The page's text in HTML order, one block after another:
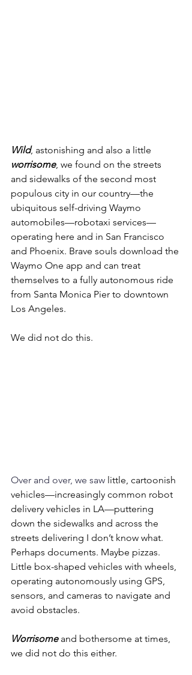
Wild, astonishing and also a little
worrisome, we found on the streets
and sidewalks of the second most
populous city in our country—the
ubiquitous self-driving Waymo
automobiles—robotaxi services—
operating here and in San Francisco
and Phoenix. Brave souls download the
Waymo One app and can treat
themselves to a fully autonomous ride
from Santa Monica Pier to downtown
Los Angeles.
We did not do this.
Over and over, we saw little, cartoonish
vehicles—increasingly common robot
delivery vehicles in LA—puttering
down the sidewalks and across the
streets delivering I don’t know what.
Perhaps documents. Maybe pizzas.
Little box-shaped vehicles with wheels,
operating autonomously using GPS,
sensors, and cameras to navigate and
avoid obstacles.
Worrisome and bothersome at times,
we did not do this either.